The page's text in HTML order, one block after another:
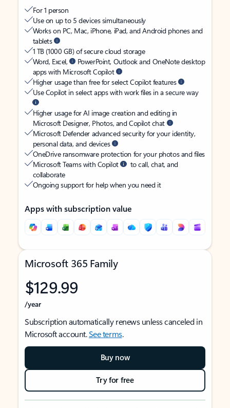
For 1 person
Use on up to 5 devices simultaneously
Works on PC, Mac, iPhone, iPad, and Android phones and
tablets
1 TB (1000 GB) of secure cloud storage
Word, Excel,
PowerPoint, Outlook and OneNote desktop
apps with Microsoft Copilot
Higher usage than free for select Copilot features
Use Copilot in select apps with work files in a secure way
Higher usage for AI image creation and editing in
Microsoft Designer, Photos, and Copilot chat
Microsoft Defender advanced security for your identity,
personal data, and devices
OneDrive ransomware protection for your photos and files
Microsoft Teams with Copilot
to call, chat, and
collaborate
Ongoing support for help when you need it
Apps with subscription value
Microsoft 365 Family
$129.99
/year
Subscription automatically renews unless canceled in
Microsoft account.See terms.
Buy now
Try for free